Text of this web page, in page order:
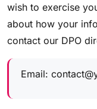
wish to exercise
about how your
contact our DPO
Email: